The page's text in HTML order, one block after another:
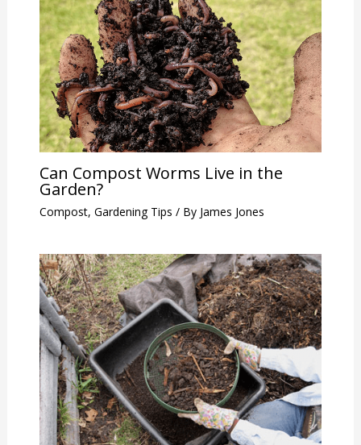
Can Compost Worms Live in the
Garden?
Compost, Gardening Tips / By James Jones